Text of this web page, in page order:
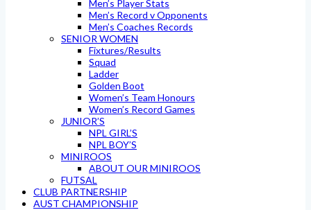
Men’s Player Stats
Men’s Record v Opponents
Men’s Coaches Records
SENIOR WOMEN
Fixtures/Results
Squad
Ladder
Golden Boot
Women’s Team Honours
Women’s Record Games
JUNIOR’S
NPL GIRL’S
NPL BOY’S
MINIROOS
ABOUT OUR MINIROOS
FUTSAL
CLUB PARTNERSHIP
AUST CHAMPIONSHIP